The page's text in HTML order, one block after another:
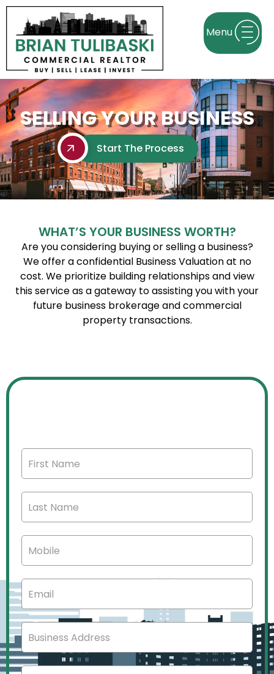
SELLING YOUR BUSINESS
Start The Process
WHAT’S YOUR BUSINESS WORTH?
Are you considering buying or selling a business?
We offer a confidential Business Valuation at no
cost. We prioritize building relationships and view
this service as a gateway to assisting you with your
future business brokerage and commercial
property transactions.